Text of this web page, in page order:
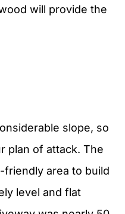
will provide the
slope, so
plan of attack. The
area to build
level and flat